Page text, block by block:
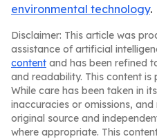
environmental technology.
Disclaimer: This article was
assistance of artificial
content and has been refined
and readability. This content is
While care has been taken in
inaccuracies or omissions,
original source and
where appropriate. This